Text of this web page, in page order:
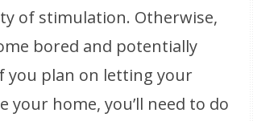
of stimulation. Otherwise,
bored and potentially
you plan on letting your
your home, you’ll need to do